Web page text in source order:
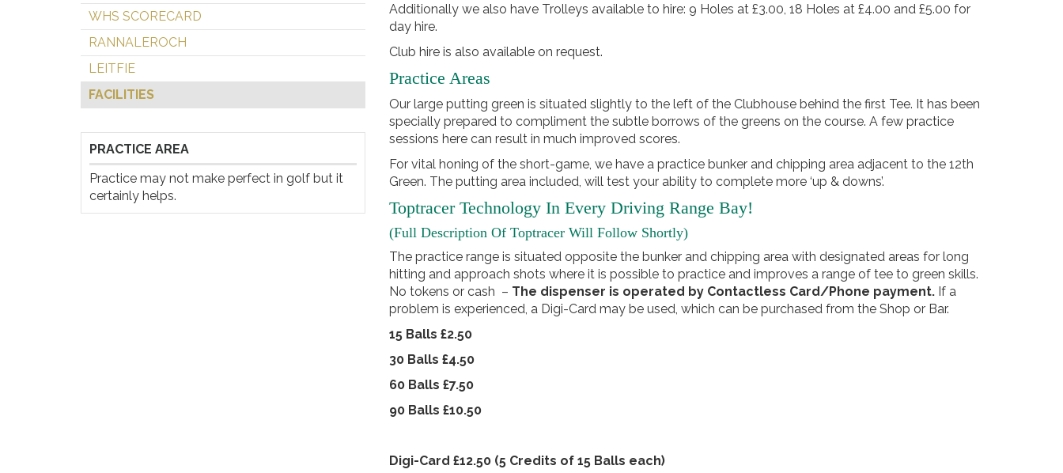
Additionally we also have Trolleys available to hire: 9 Holes at £3.00, 18 Holes at £4.00 and £5.00 for
day hire.
Club hire is also available on request.
Practice Areas
Our large putting green is situated slightly to the left of the Clubhouse behind the first Tee. It has been
specially prepared to compliment the subtle borrows of the greens on the course. A few practice
sessions here can result in much improved scores.
For vital honing of the short-game, we have a practice bunker and chipping area adjacent to the 12th
Green. The putting area included, will test your ability to complete more ‘up & downs’.
Toptracer Technology In Every Driving Range Bay!
(Full Description Of Toptracer Will Follow Shortly)
The practice range is situated opposite the bunker and chipping area with designated areas for long
hitting and approach shots where it is possible to practice and improves a range of tee to green skills.
No tokens or cash – The dispenser is operated by Contactless Card/Phone payment. If a
problem is experienced, a Digi-Card may be used, which can be purchased from the Shop or Bar.
15 Balls £2.50
30 Balls £4.50
60 Balls £7.50
90 Balls £10.50
Digi-Card £12.50 (5 Credits of 15 Balls each)
WHS SCORECARD
RANNALEROCH
LEITFIE
FACILITIES
PRACTICE AREA
Practice may not make perfect in golf but it
certainly helps.